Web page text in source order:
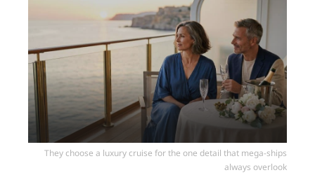
They choose a luxury cruise for the one detail that mega-ships
always overlook